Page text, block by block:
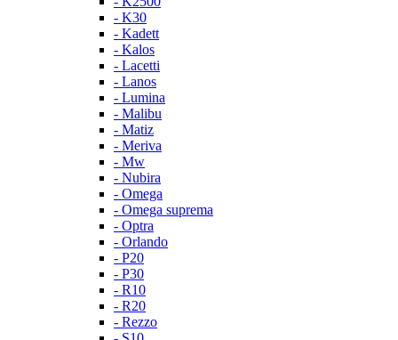
- K30
- Kadett
- Kalos
- Lacetti
- Lanos
- Lumina
- Malibu
- Matiz
- Meriva
- Mw
- Nubira
- Omega
- Omega suprema
- Optra
- Orlando
- P20
- P30
- R10
- R20
- Rezzo